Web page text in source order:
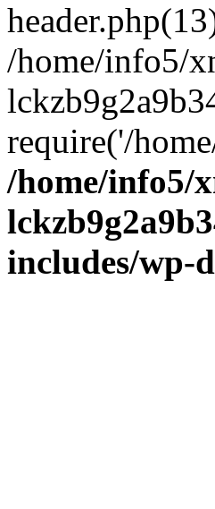
/home/info5/
require('/
/home/info5/
includes/wp-